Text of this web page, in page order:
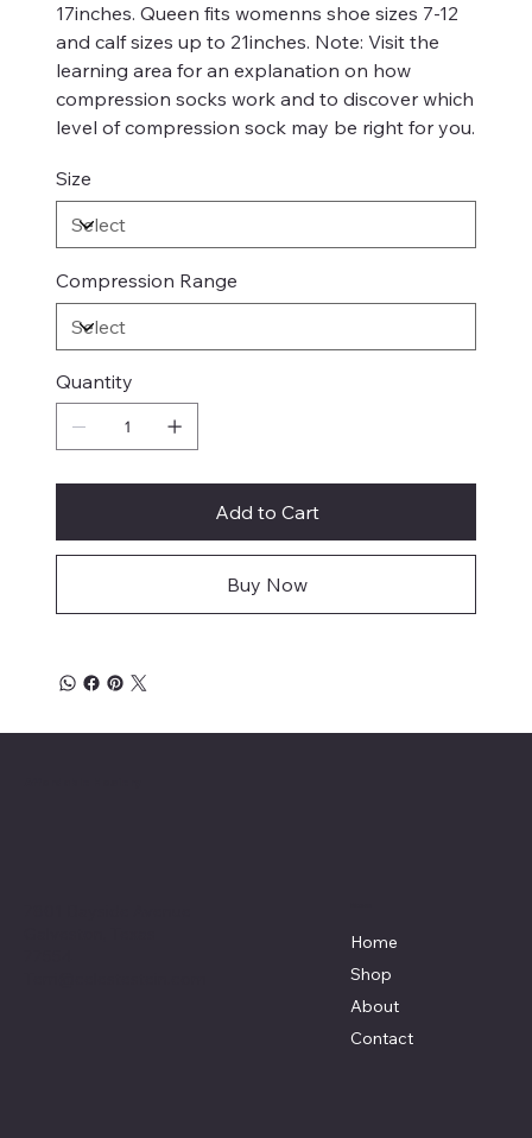
17inches. Queen fits womenns shoe sizes 7-12
and calf sizes up to 21inches. Note: Visit the
learning area for an explanation on how
compression socks work and to discover which
level of compression sock may be right for you.
Size
Compression Range
Quantity
Add to Cart
Buy Now
Home
Shop
About
Contact